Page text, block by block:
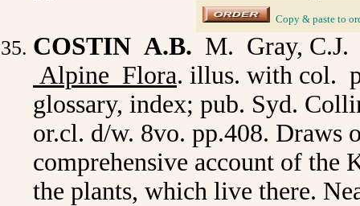
Copy & paste to
COSTIN A.B. M. Gray,
Alpine Flora. illus. with col.
glossary, index; pub. Syd.
or.cl. d/w. 8vo. pp.408. Draws
comprehensive account of the
the plants, which live there.